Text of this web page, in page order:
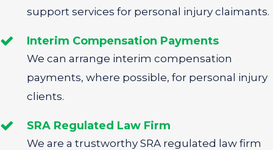
support services for personal injury claimants.
Interim Compensation Payments
We can arrange interim compensation
payments, where possible, for personal injury
clients.
SRA Regulated Law Firm
We are a trustworthy SRA regulated law firm